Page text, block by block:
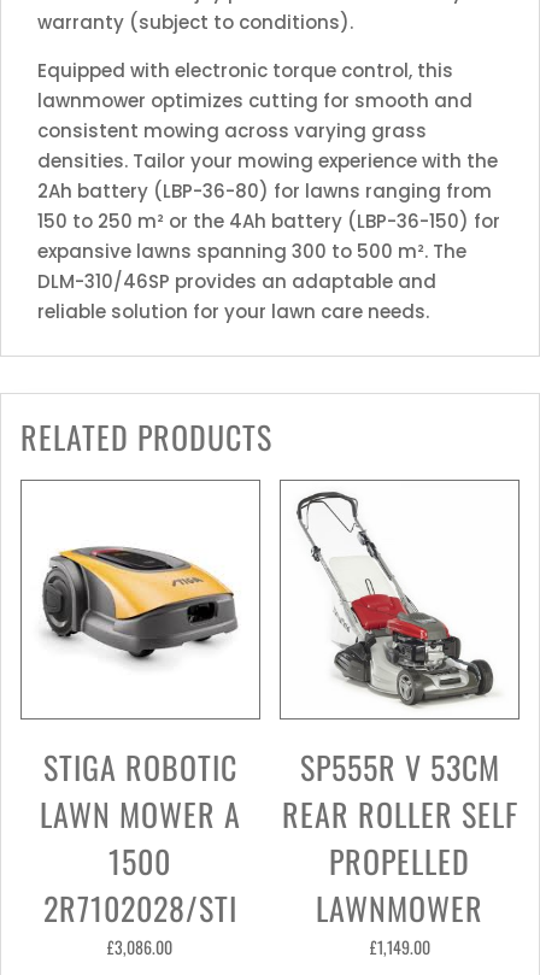
warranty (subject to conditions).
Equipped with electronic torque control, this
lawnmower optimizes cutting for smooth and
consistent mowing across varying grass
densities. Tailor your mowing experience with the
2Ah battery (LBP-36-80) for lawns ranging from
150 to 250 m² or the 4Ah battery (LBP-36-150) for
expansive lawns spanning 300 to 500 m². The
DLM-310/46SP provides an adaptable and
reliable solution for your lawn care needs.
RELATED PRODUCTS
STIGA ROBOTIC
LAWN MOWER A
1500
2R7102028/STI
£3,086.00
SP555R V 53CM
REAR ROLLER SELF
PROPELLED
LAWNMOWER
£1,149.00